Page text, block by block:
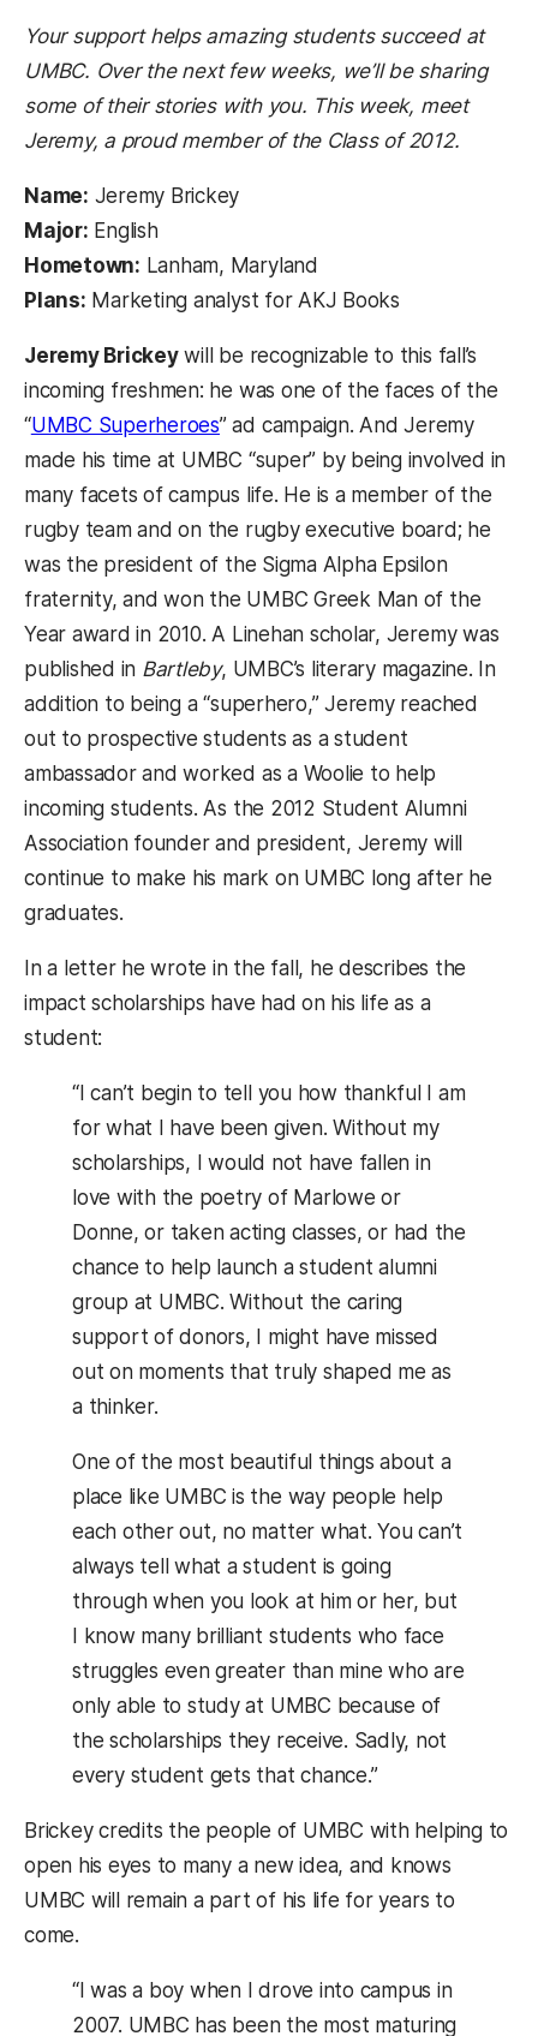
Your support helps amazing students succeed at
UMBC. Over the next few weeks, we’ll be sharing
some of their stories with you. This week, meet
Jeremy, a proud member of the Class of 2012.
Name: Jeremy Brickey
Major: English
Hometown: Lanham, Maryland
Plans: Marketing analyst for AKJ Books
Jeremy Brickeywill be recognizable to this fall’s
incoming freshmen: he was one of the faces of the
“UMBC Superheroes(opens in a new tab)
” ad campaign. And Jeremy
made his time at UMBC “super” by being involved in
many facets of campus life. He is a member of the
rugby team and on the rugby executive board; he
was the president of the Sigma Alpha Epsilon
fraternity, and won the UMBC Greek Man of the
Year award in 2010. A Linehan scholar, Jeremy was
published in Bartleby, UMBC’s literary magazine. In
addition to being a “superhero,” Jeremy reached
out to prospective students as a student
ambassador and worked as a Woolie to help
incoming students. As the 2012 Student Alumni
Association founder and president, Jeremy will
continue to make his mark on UMBC long after he
graduates.
In a letter he wrote in the fall, he describes the
impact scholarships have had on his life as a
student:
“I can’t begin to tell you how thankful I am
for what I have been given. Without my
scholarships, I would not have fallen in
love with the poetry of Marlowe or
Donne, or taken acting classes, or had the
chance to help launch a student alumni
group at UMBC. Without the caring
support of donors, I might have missed
out on moments that truly shaped me as
a thinker.
One of the most beautiful things about a
place like UMBC is the way people help
each other out, no matter what. You can’t
always tell what a student is going
through when you look at him or her, but
I know many brilliant students who face
struggles even greater than mine who are
only able to study at UMBC because of
the scholarships they receive. Sadly, not
every student gets that chance.”
Brickey credits the people of UMBC with helping to
open his eyes to many a new idea, and knows
UMBC will remain a part of his life for years to
come.
“I was a boy when I drove into campus in
2007. UMBC has been the most maturing